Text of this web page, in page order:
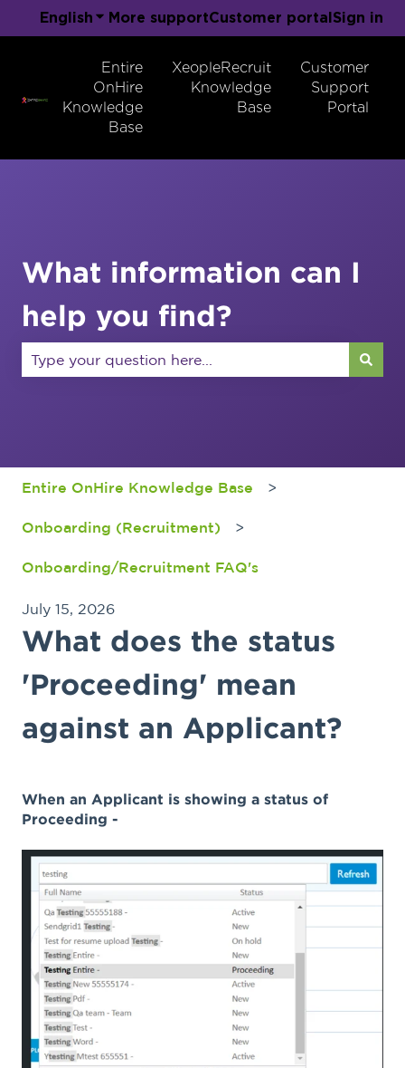
English Show submenu for translations
More supportCustomer portalSign in
Entire
OnHire
Knowledge
Base
XeopleRecruit
Knowledge
Base
Customer
Support
Portal
What information can I
help you find?
Entire OnHire Knowledge Base
Onboarding (Recruitment)
Onboarding/Recruitment FAQ's
July 15, 2026
What does the status
'Proceeding' mean
against an Applicant?
When an Applicant is showing a status of
Proceeding -